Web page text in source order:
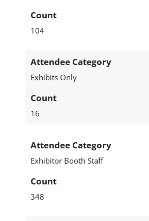
Count
104
Attendee Category
Exhibits Only
Count
16
Attendee Category
Exhibitor Booth Staff
Count
348